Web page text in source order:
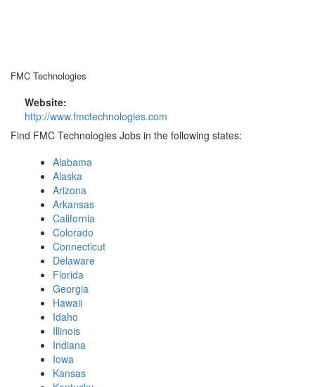
FMC Technologies
Website:
http://www.fmctechnologies.com
Find FMC Technologies Jobs in the following states:
Alabama
Alaska
Arizona
Arkansas
California
Colorado
Connecticut
Delaware
Florida
Georgia
Hawaii
Idaho
Illinois
Indiana
Iowa
Kansas